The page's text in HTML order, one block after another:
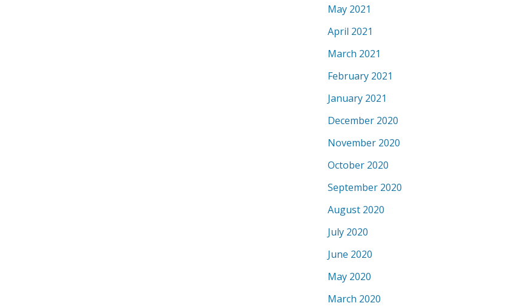
May 2021
April 2021
March 2021
February 2021
January 2021
December 2020
November 2020
October 2020
September 2020
August 2020
July 2020
June 2020
May 2020
March 2020